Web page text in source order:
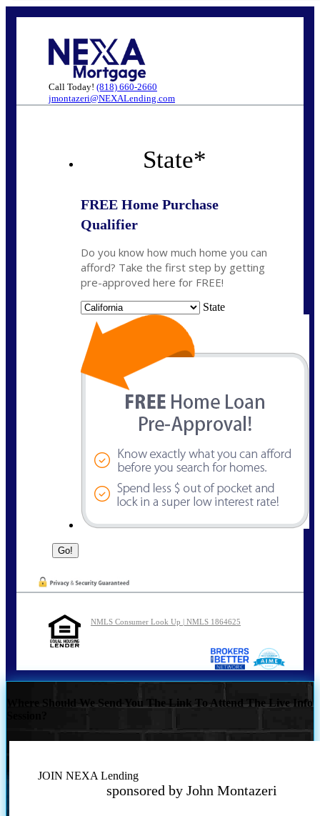
Call Today! (818) 660-2660
jmontazeri@NEXALending.com
State*
FREE Home Purchase
Qualifier
Do you know how much home you can
afford? Take the first step by getting
pre-approved here for FREE!
State
NMLS Consumer Look Up | NMLS 1864625
Where Should We Send You The Link To Attend The Live Info
JOIN NEXA Lending
sponsored by John Montazeri